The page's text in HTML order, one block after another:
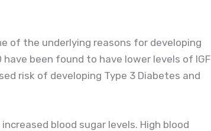
of the underlying reasons for developing
been found to have lower levels of IGF
risk of developing Type 3 Diabetes and
blood sugar levels. High blood